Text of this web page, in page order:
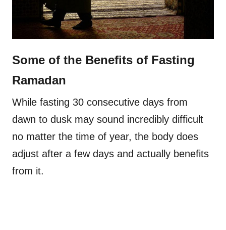
Some of the Benefits of Fasting
Ramadan
While fasting 30 consecutive days from
dawn to dusk may sound incredibly difficult
no matter the time of year, the body does
adjust after a few days and actually benefits
from it.